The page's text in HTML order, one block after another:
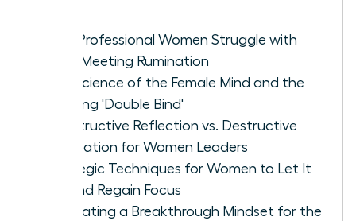
Why Professional Women Struggle with
Post-Meeting Rumination
The Science of the Female Mind and the
Meeting 'Double Bind'
Constructive Reflection vs. Destructive
Rumination for Women Leaders
Strategic Techniques for Women to Let It
Go and Regain Focus
Cultivating a Breakthrough Mindset for the